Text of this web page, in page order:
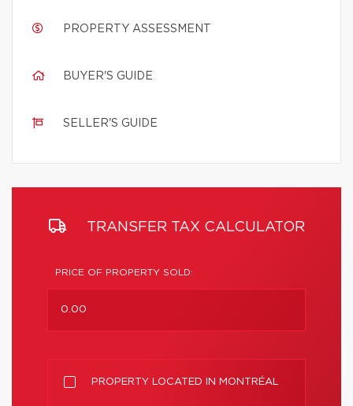
PROPERTY ASSESSMENT
BUYER'S GUIDE
SELLER'S GUIDE
TRANSFER TAX CALCULATOR
PRICE OF PROPERTY SOLD:
PROPERTY LOCATED IN MONTRÉAL